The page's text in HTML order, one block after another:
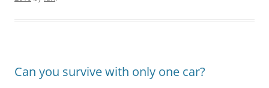
Can you survive with only one car?